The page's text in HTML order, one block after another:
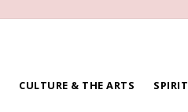
CULTURE & THE ARTS